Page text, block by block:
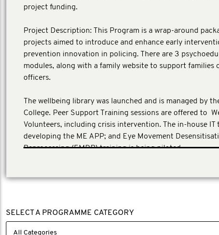
project funding.
Project Description: This Program is a wrap-around
projects aimed to introduce and enhance early
prevention innovation in policing. There are 3
modules, along with a family website to support families
officers.
The wellbeing library was launched and is managed by
College. Peer Support Training sessions are offered to
Volunteers, including crisis intervention. The in-house IT
developing the ME APP; and Eye Movement
Reprocessing (EMDR) training is being piloted.
SELECT A PROGRAMME CATEGORY